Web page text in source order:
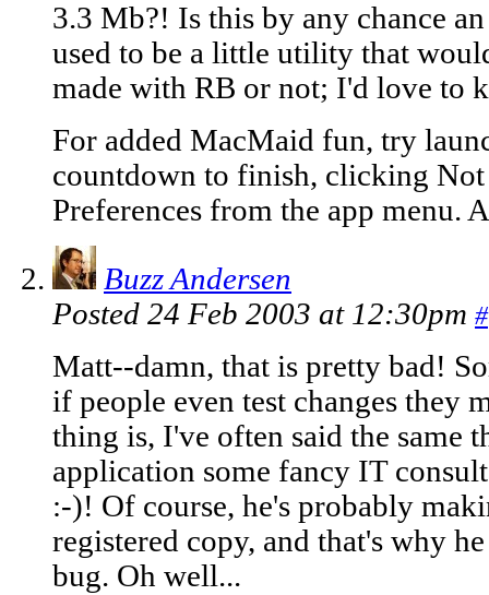
3.3 Mb?! Is this by any chance
used to be a little utility that
made with RB or not; I'd love to
For added MacMaid fun, try
countdown to finish, clicking Not
Preferences from the app menu.
Buzz Andersen
Posted 24 Feb 2003 at 12:30pm #
Matt--damn, that is pretty bad!
if people even test changes they
thing is, I've often said the same
application some fancy IT
:-)! Of course, he's probably
registered copy, and that's why
bug. Oh well...